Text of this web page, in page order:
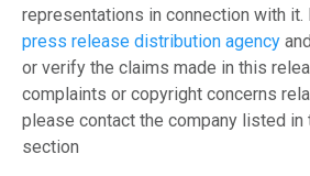
representations in connection with
press release distribution agency
or verify the claims made in this
complaints or copyright concerns
please contact the company listed in
section